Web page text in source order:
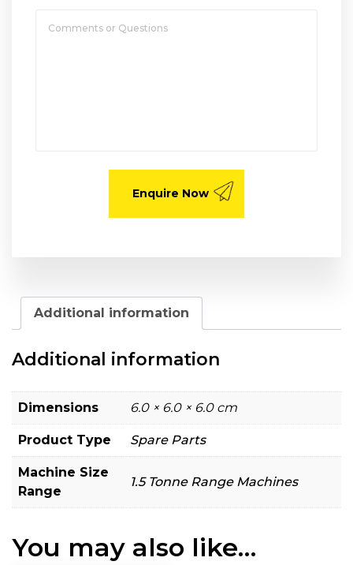
Additional information
Additional information
Dimensions 6.0 × 6.0 × 6.0 cm
Product Type Spare Parts
Machine Size
Range
1.5 Tonne Range Machines
You may also like…